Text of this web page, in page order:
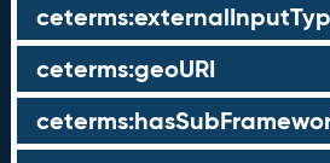
ceterms:geoURI